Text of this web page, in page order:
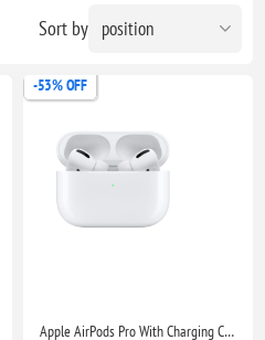
Sort by
-53% OFF
Apple AirPods Pro With Charging Case- Bluetooth Noise Cancelling Wireless Airpods